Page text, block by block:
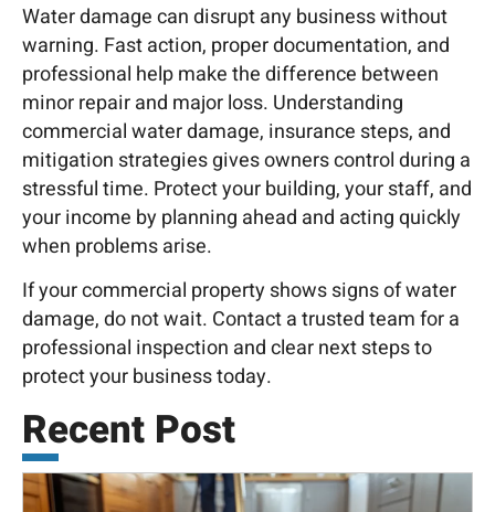
Water damage can disrupt any business without
warning. Fast action, proper documentation, and
professional help make the difference between
minor repair and major loss. Understanding
commercial water damage, insurance steps, and
mitigation strategies gives owners control during a
stressful time. Protect your building, your staff, and
your income by planning ahead and acting quickly
when problems arise.
If your commercial property shows signs of water
damage, do not wait. Contact a trusted teamfor a
professional inspection and clear next steps to
protect your business today.
Recent Post